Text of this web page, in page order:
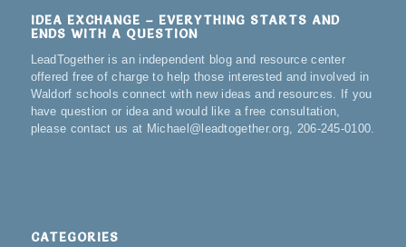
IDEA EXCHANGE – EVERYTHING STARTS AND
ENDS WITH A QUESTION
LeadTogether is an independent blog and resource center
offered free of charge to help those interested and involved in
Waldorf schools connect with new ideas and resources. If you
have question or idea and would like a free consultation,
please contact us at Michael@leadtogether.org, 206-245-0100.
CATEGORIES